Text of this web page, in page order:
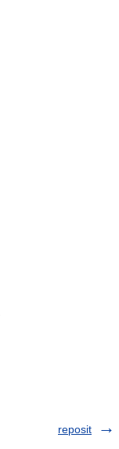
reposit